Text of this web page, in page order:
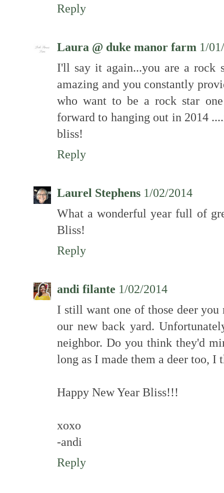
Reply
Laura @ duke manor farm 1/
I'll say it again...you are a rock
amazing and you constantly
who want to be a rock star
forward to hanging out in 2014
bliss!
Reply
Laurel Stephens 1/02/2014
What a wonderful year full of
Bliss!
Reply
andi filante 1/02/2014
I still want one of those deer
our new back yard.
neighbor. Do you think they'd
long as I made them a deer too, I
Happy New Year Bliss!!!
xoxo
-andi
Reply